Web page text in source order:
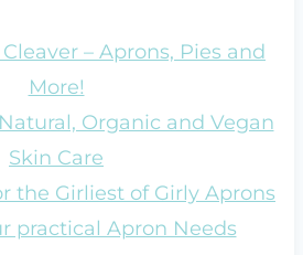
– Aprons, Pies and
More!
Organic and Vegan
Skin Care
the Girliest of Girly Aprons
practical Apron Needs